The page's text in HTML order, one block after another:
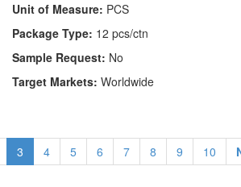
Unit of Measure: PCS
Package Type: 12 pcs/ctn
Sample Request: No
Target Markets: Worldwide
3 4 5 6 7 8 9 10